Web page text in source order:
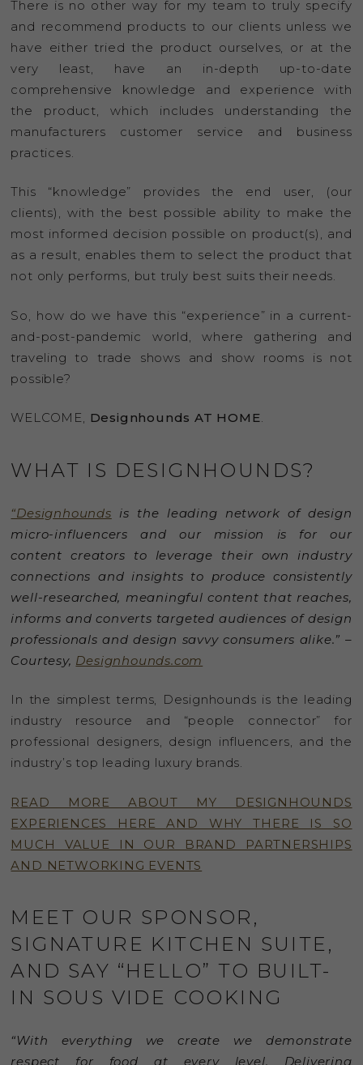
There is no other way for my team to truly specify
and recommend products to our clients unless we
have either tried the product ourselves, or at the
very least, have an in-depth up-to-date
comprehensive knowledge and experience with
the product, which includes understanding the
manufacturers customer service and business
practices.
This “knowledge” provides the end user, (our
clients), with the best possible ability to make the
most informed decision possible on product(s), and
as a result, enables them to select the product that
not only performs, but truly best suits their needs.
So, how do we have this “experience” in a current-
and-post-pandemic world, where gathering and
traveling to trade shows and show rooms is not
possible?
WELCOME, Designhounds AT HOME.
WHAT IS DESIGNHOUNDS?
“Designhounds is the leading network of design
micro-influencers and our mission is for our
content creators to leverage their own industry
connections and insights to produce consistently
well-researched, meaningful content that reaches,
informs and converts targeted audiences of design
professionals and design savvy consumers alike.” –
Courtesy, Designhounds.com
In the simplest terms, Designhounds is the leading
industry resource and “people connector” for
professional designers, design influencers, and the
industry’s top leading luxury brands.
READ MORE ABOUT MY DESIGNHOUNDS
EXPERIENCES HERE AND WHY THERE IS SO
MUCH VALUE IN OUR BRAND PARTNERSHIPS
AND NETWORKING EVENTS
MEET OUR SPONSOR,
SIGNATURE KITCHEN SUITE,
AND SAY “HELLO” TO BUILT-
IN SOUS VIDE COOKING
“With everything we create we demonstrate
respect for food at every level. Delivering